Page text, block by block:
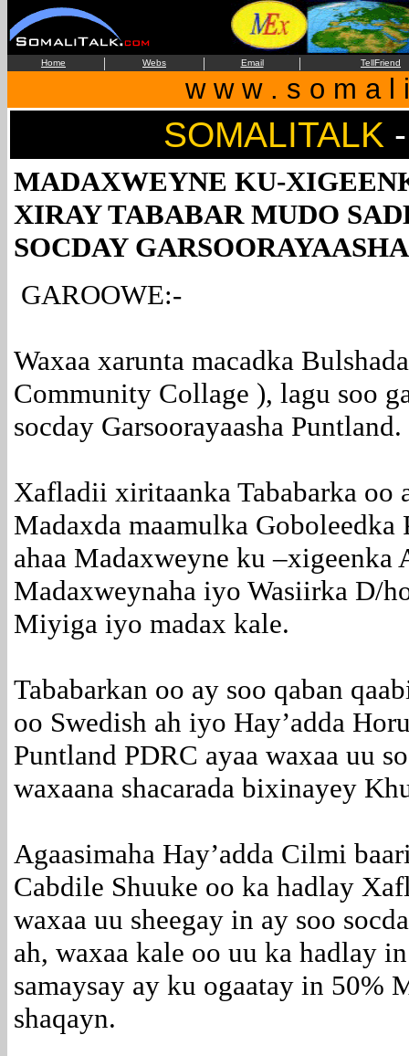
Home | Webs | Email | TellFriend
w w w . s o m a l
SOMALITALK -
MADAXWEYNE KU-
XIRAY TABABAR MUDO
SOCDAY
GAROOWE:-
Waxaa xarunta macadka
Community Collage ), lagu soo
socday Garsoorayaasha Puntland.
Xafladii xiritaanka Tababarka oo
Madaxda maamulka
ahaa Madaxweyne ku
Madaxweynaha iyo Wasiirka D/
Miyiga iyo madax kale.
Tababarkan oo ay soo qaban
oo Swedish ah iyo Hay’adda
Puntland PDRC ayaa waxaa uu
waxaana shacarada bixinayey
Agaasimaha Hay’adda Cilmi
Cabdile Shuuke oo ka hadlay
waxaa uu sheegay in ay soo
ah, waxaa kale oo uu ka hadlay
samaysay ay ku ogaatay in 50%
shaqayn.